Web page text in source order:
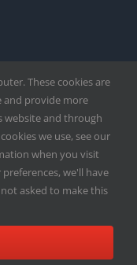
the Archdiocese of
by
These cookies are
and provide more
website and through
we use, see our
when you visit
we'll have
asked to make this